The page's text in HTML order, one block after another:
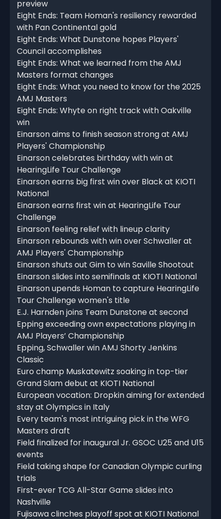
preview
Eight Ends: Team Homan's resiliency rewarded
with Pan Continental gold
Eight Ends: What Dunstone hopes Players'
Council accomplishes
Eight Ends: What we learned from the AMJ
Masters format changes
Eight Ends: What you need to know for the 2025
AMJ Masters
Eight Ends: Whyte on right track with Oakville
win
Einarson aims to finish season strong at AMJ
Players' Championship
Einarson celebrates birthday with win at
HearingLife Tour Challenge
Einarson earns big first win over Black at KIOTI
National
Einarson earns first win at HearingLife Tour
Challenge
Einarson feeling relief with lineup clarity
Einarson rebounds with win over Schwaller at
AMJ Players' Championship
Einarson shuts out Gim to win Saville Shootout
Einarson slides into semifinals at KIOTI National
Einarson upends Homan to capture HearingLife
Tour Challenge women's title
E.J. Harnden joins Team Dunstone at second
Epping exceeding own expectations playing in
AMJ Players’ Championship
Epping, Schwaller win AMJ Shorty Jenkins
Classic
Euro champ Muskatewitz soaking in top-tier
Grand Slam debut at KIOTI National
European vocation: Dropkin aiming for extended
stay at Olympics in Italy
Every team's most intriguing pick in the WFG
Masters draft
Field finalized for inaugural Jr. GSOC U25 and U15
events
Field taking shape for Canadian Olympic curling
trials
First-ever TCG All-Star Game slides into
Nashville
Fujisawa clinches playoff spot at KIOTI National